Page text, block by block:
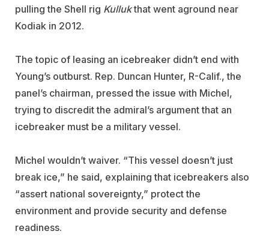
pulling the Shell rig Kullukthat went aground near
Kodiak in 2012.
The topic of leasing an icebreaker didn’t end with
Young’s outburst. Rep. Duncan Hunter, R-Calif., the
panel’s chairman, pressed the issue with Michel,
trying to discredit the admiral’s argument that an
icebreaker must be a military vessel.
Michel wouldn’t waiver. “This vessel doesn’t just
break ice,” he said, explaining that icebreakers also
“assert national sovereignty,” protect the
environment and provide security and defense
readiness.